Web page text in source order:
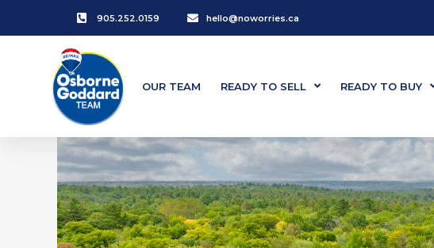
905.252.0159 hello@noworries.ca
OUR TEAM READY TO SELL READY TO BUY